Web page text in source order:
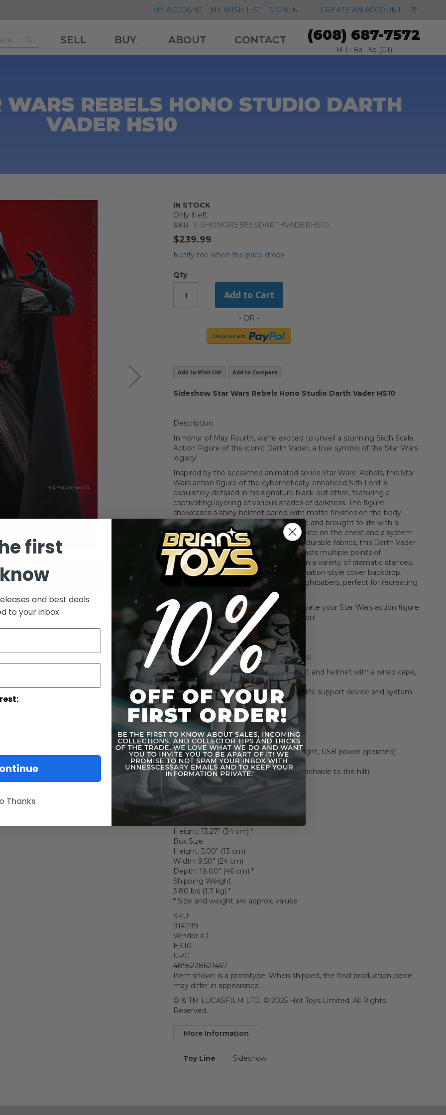
MY ACCOUNT MY WISH LIST SIGN IN CREATE AN ACCOUNT
Search
SELL BUY ABOUT CONTACT (608) 687-7572
M-F: 8a - 5p (CT)
REBELS HONO STUDIO DARTH
VADER HS10
IN STOCK
Only 1 left
SKU
SISHONOREBELSDARTHVADERHS10
$239.99
Notify me when the price drops
Qty
Add to Cart
Add to Wish List Add to Compare
Sideshow Star Wars Rebels Hono Studio Darth Vader HS10
Description
In honor of May Fourth, we’re excited to unveil a stunning Sixth Scale
Action Figure of the iconic Darth Vader, a true symbol of the Star Wars
legacy!
Inspired by the acclaimed animated series Star Wars: Rebels, this Star
Wars action figure of the cybernetically-enhanced Sith Lord is
exquisitely detailed in his signature black-out attire, featuring a
captivating layering of various shades of darkness. The figure
showcases a shiny helmet paired with matte finishes on the body
armor, complemented by a wired cape and brought to life with a
meticulously designed life support device on the chest and a system
function belt. Crafted from elastic and durable fabrics, this Darth Vader
offers dynamic display options and boasts multiple points of
articulation, allowing you to pose him in a variety of dramatic stances.
The action figure also includes an animation-style cover backdrop,
multiple interchangeable hands, and lightsabers, perfect for recreating
Lead your troopers into battle and elevate your Star Wars action figure
collection with this exciting new addition!
What's In The Box
The Darth Vader Action Figure features:
Signature Darth Vader black armor, suit and helmet with a wired cape,
and black fabric under-suit
Meticulously crafted Chest panel with life support device and system
function belt
Relaxed hands (1 pair)
Hands for holding lightsaber (1 pair)
Left fist (1 pc)
Force-using left hand (1 pc)
One LED-lighted Lightsaber hilt (red light, USB power operated)
One Lightsaber hilt
One red-colored Lightsaber blade (attachable to the hilt)
Themed figure stand (1 set)
Specs & Details
Height: 13.27" (34 cm) *
Box Size
Height: 5.00" (13 cm)
Width: 9.50" (24 cm)
Depth: 18.00" (46 cm) *
Shipping Weight
3.80 lbs (1.7 kg) *
* Size and weight are approx. values
SKU
914299
Vendor ID
HS10
UPC
4895228621467
Item shown is a prototype. When shipped, the final production piece
may differ in appearance.
© & TM LUCASFILM LTD. © 2025 Hot Toys Limited. All Rights
Reserved.
More Information
More
Toy Line Sideshow
first
and best deals
to your inbox
Thanks